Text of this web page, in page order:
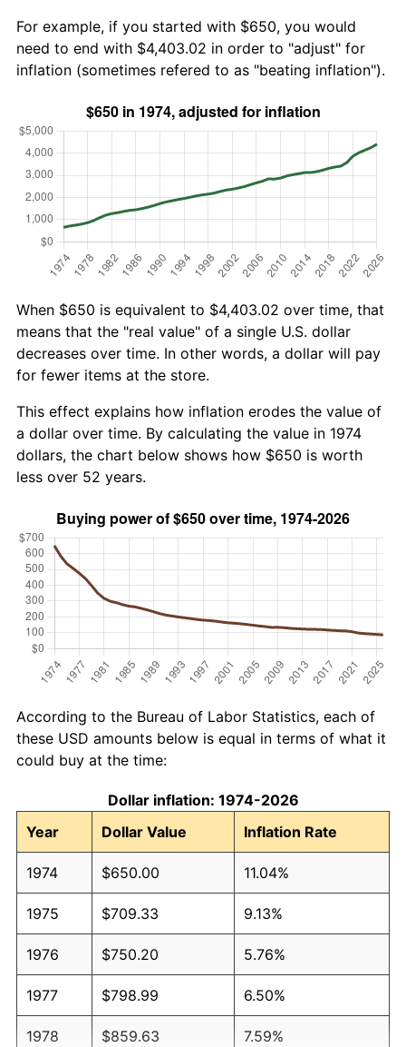
For example, if you started with $650, you would
need to end with $4,403.02 in order to "adjust" for
inflation (sometimes refered to as "beating inflation").
When $650 is equivalent to $4,403.02 over time, that
means that the "real value" of a single U.S. dollar
decreases over time. In other words, a dollar will pay
for fewer items at the store.
This effect explains how inflation erodes the value of
a dollar over time. By calculating the value in 1974
dollars, the chart below shows how $650 is worth
less over 52 years.
According to the Bureau of Labor Statistics, each of
these USD amounts below is equal in terms of what it
could buy at the time:
Dollar inflation: 1974-2026
Year
Dollar Value Inflation Rate
1974 $650.00 11.04%
1975 $709.33 9.13%
1976 $750.20 5.76%
1977 $798.99 6.50%
1978 $859.63 7.59%